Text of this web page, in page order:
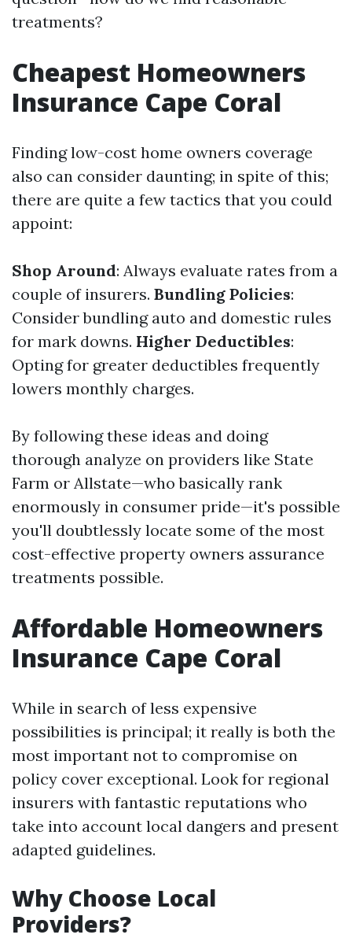
treatments?
Cheapest Homeowners
Insurance Cape Coral
Finding low-cost home owners coverage
also can consider daunting; in spite of this;
there are quite a few tactics that you could
appoint:
Shop Around: Always evaluate rates from a
couple of insurers. Bundling Policies:
Consider bundling auto and domestic rules
for mark downs. Higher Deductibles:
Opting for greater deductibles frequently
lowers monthly charges.
By following these ideas and doing
thorough analyze on providers like State
Farm or Allstate—who basically rank
enormously in consumer pride—it's possible
you'll doubtlessly locate some of the most
cost-effective property owners assurance
treatments possible.
Affordable Homeowners
Insurance Cape Coral
While in search of less expensive
possibilities is principal; it really is both the
most important not to compromise on
policy cover exceptional. Look for regional
insurers with fantastic reputations who
take into account local dangers and present
adapted guidelines.
Why Choose Local
Providers?